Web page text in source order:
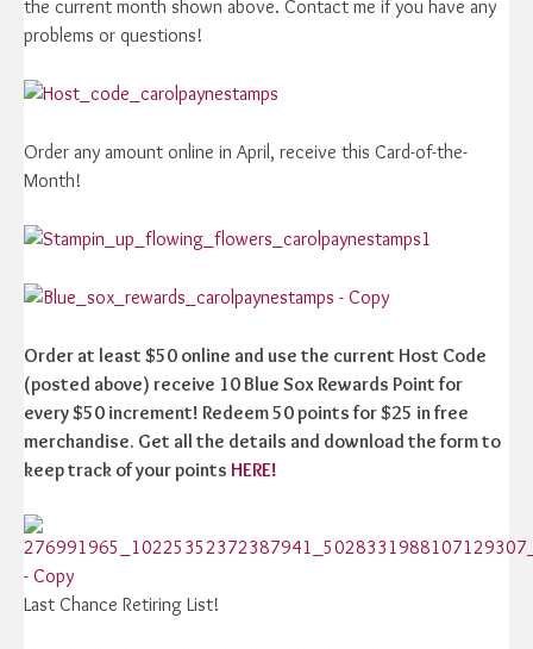
the current month shown above. Contact me if you have any
problems or questions!
Order any amount online in April, receive this Card-of-the-
Month!
Order at least $50 online and use the current Host Code
(posted above) receive 10 Blue Sox Rewards Point for
every $50 increment! Redeem 50 points for $25 in free
merchandise. Get all the details and download the form to
keep track of your points HERE!
Last Chance Retiring List!